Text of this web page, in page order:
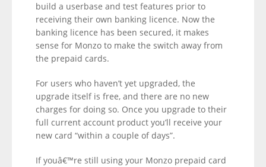
build a userbase and test features prior to
receiving their own banking licence. Now the
banking licence has been secured, it makes
sense for Monzo to make the switch away from
the prepaid cards.
For users who haven’t yet upgraded, the
upgrade itself is free, and there are no new
charges for doing so. Once you upgrade to their
full current account product you’ll receive your
new card “within a couple of days”.
If youâ€™re still using your Monzo prepaid card